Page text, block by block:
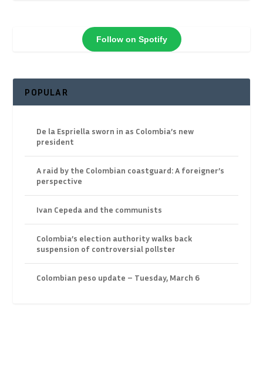
Follow on Spotify
POPULAR
De la Espriella sworn in as Colombia’s new
president
A raid by the Colombian coastguard: A foreigner’s
perspective
Ivan Cepeda and the communists
Colombia’s election authority walks back
suspension of controversial pollster
Colombian peso update – Tuesday, March 6